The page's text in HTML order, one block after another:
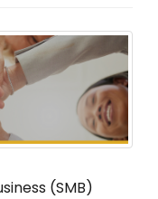
(SMB)